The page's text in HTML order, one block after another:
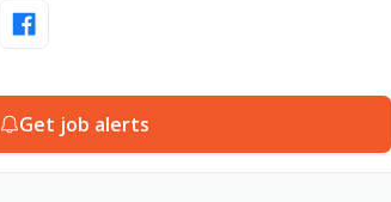
Get job alerts